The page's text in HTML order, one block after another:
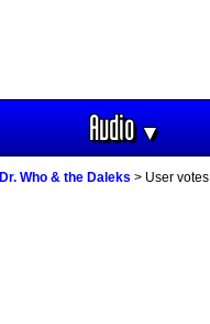
Audio▼
Dr. Who & the Daleks > User votes